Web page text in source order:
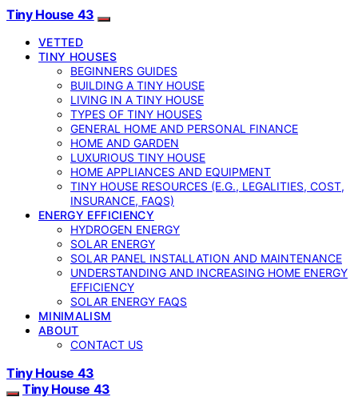
Tiny House 43
VETTED
TINY HOUSES
BEGINNERS GUIDES
BUILDING A TINY HOUSE
LIVING IN A TINY HOUSE
TYPES OF TINY HOUSES
GENERAL HOME AND PERSONAL FINANCE
HOME AND GARDEN
LUXURIOUS TINY HOUSE
HOME APPLIANCES AND EQUIPMENT
TINY HOUSE RESOURCES (E.G., LEGALITIES, COST,
INSURANCE, FAQS)
ENERGY EFFICIENCY
HYDROGEN ENERGY
SOLAR ENERGY
SOLAR PANEL INSTALLATION AND MAINTENANCE
UNDERSTANDING AND INCREASING HOME ENERGY
EFFICIENCY
SOLAR ENERGY FAQS
MINIMALISM
ABOUT
CONTACT US
Tiny House 43
Tiny House 43